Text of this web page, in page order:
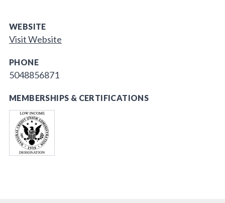
WEBSITE
Visit Website
PHONE
5048856871
MEMBERSHIPS & CERTIFICATIONS